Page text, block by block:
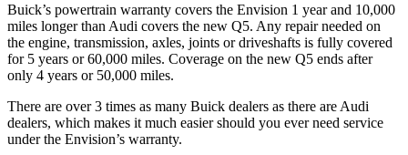
Buick’s powertrain warranty covers the Envision 1 year and 10,000
miles longer than Audi covers the new Q5. Any repair needed on
the engine, transmission, axles, joints or driveshafts is fully covered
for 5 years or 60,000 miles. Coverage on the new Q5 ends after
only 4 years or 50,000 miles.
There are over 3 times as many Buick dealers as there are Audi
dealers, which makes it much easier should you ever need service
under the Envision’s warranty.